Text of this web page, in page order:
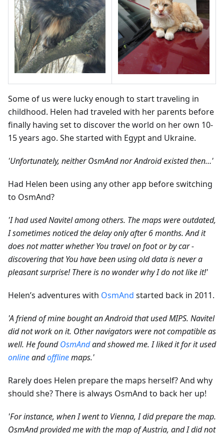
Some of us were lucky enough to start traveling in
childhood. Helen had traveled with her parents before
finally having set to discover the world on her own 10-
15 years ago. She started with Egypt and Ukraine.
'Unfortunately, neither OsmAnd nor Android existed then…'
Had Helen been using any other app before switching
to OsmAnd?
'I had used Navitel among others. The maps were outdated,
I sometimes noticed the delay only after 6 months. And it
does not matter whether You travel on foot or by car -
discovering that You have been using old data is never a
pleasant surprise! There is no wonder why I do not like it!'
Helen’s adventures with OsmAnd started back in 2011.
'A friend of mine bought an Android that used MIPS. Navitel
did not work on it. Other navigators were not compatible as
well. He foundOsmAndand showed me. I liked it for it used
onlineandofflinemaps.'
Rarely does Helen prepare the maps herself? And why
should she? There is always OsmAnd to back her up!
'For instance, when I went to Vienna, I did prepare the map.
OsmAnd provided me with the map of Austria, and I did not